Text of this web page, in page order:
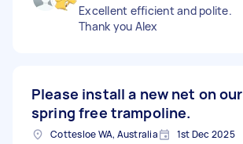
Excellent efficient and polite.
Thank you Alex
Please install a new net on our
spring free trampoline.
Cottesloe WA, Australia 1st Dec 2025